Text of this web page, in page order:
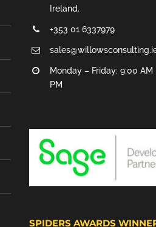
Ireland.
+353 01 6337979
Monday – Friday: 9:00 AM
PM
SPIDERS AWARDS